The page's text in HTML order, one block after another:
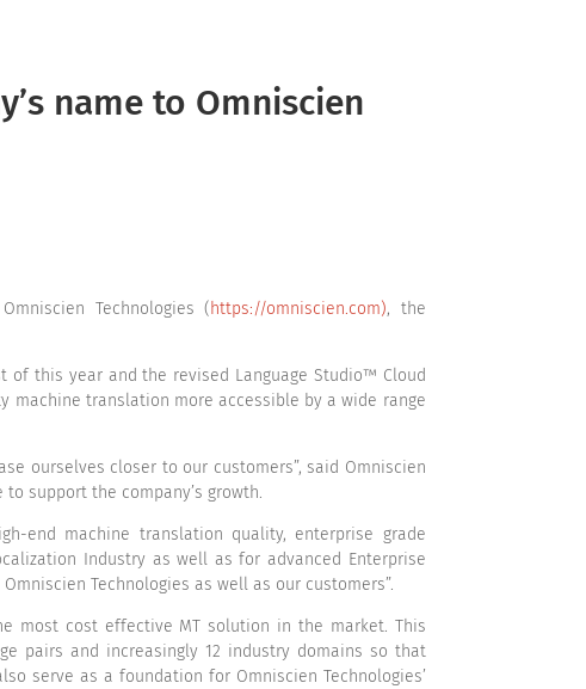
name to Omniscien
Technologies (https://omniscien.com), the
of this year and the revised Language Studio™ Cloud
machine translation more accessible by a wide range
ourselves closer to our customers”, said Omniscien
support the company’s growth.
end machine translation quality, enterprise grade
Industry as well as for advanced Enterprise
Technologies as well as our customers”.
most cost effective MT solution in the market. This
pairs and increasingly 12 industry domains so that
serve as a foundation for Omniscien Technologies’